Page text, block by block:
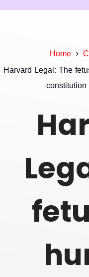
Home
Harvard Legal: The